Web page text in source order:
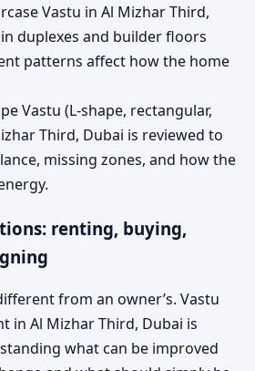
Vastu in Al Mizhar Third,
duplexes and builder floors
patterns affect how the home
Vastu (L-shape, rectangular,
Third, Dubai is reviewed to
missing zones, and how the
renting, buying,
from an owner’s. Vastu
in Al Mizhar Third, Dubai is
what can be improved